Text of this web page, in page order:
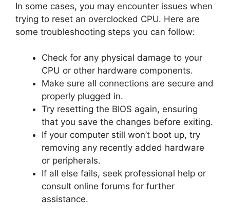
In some cases, you may encounter issues when
trying to reset an overclocked CPU. Here are
some troubleshooting steps you can follow:
Check for any physical damage to your
CPU or other hardware components.
Make sure all connections are secure and
properly plugged in.
Try resetting the BIOS again, ensuring
that you save the changes before exiting.
If your computer still won’t boot up, try
removing any recently added hardware
or peripherals.
If all else fails, seek professional help or
consult online forums for further
assistance.